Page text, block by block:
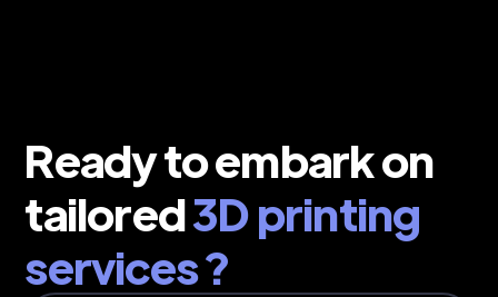
Ready to embark on
tailored3D printing
services ?